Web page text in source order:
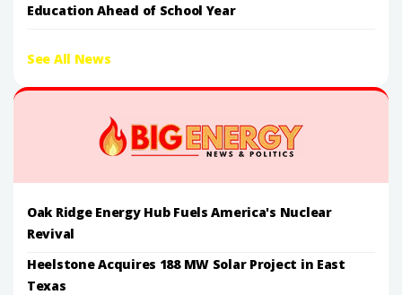
Education Ahead of School Year
See All News
Oak Ridge Energy Hub Fuels America's Nuclear
Revival
Heelstone Acquires 188 MW Solar Project in East
Texas